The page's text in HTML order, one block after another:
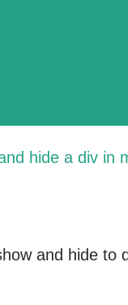
hide a div in
and hide to